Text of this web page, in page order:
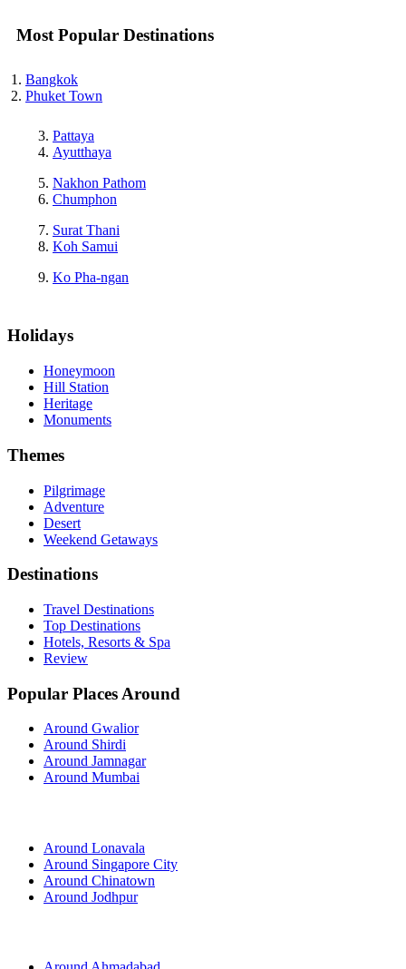
Most Popular Destinations
Bangkok
Phuket Town
Pattaya
Ayutthaya
Nakhon Pathom
Chumphon
Surat Thani
Koh Samui
Ko Pha-ngan
Holidays
Honeymoon
Hill Station
Heritage
Monuments
Themes
Pilgrimage
Adventure
Desert
Weekend Getaways
Destinations
Travel Destinations
Top Destinations
Hotels, Resorts & Spa
Review
Popular Places Around
Around Gwalior
Around Shirdi
Around Jamnagar
Around Mumbai
Around Lonavala
Around Singapore City
Around Chinatown
Around Jodhpur